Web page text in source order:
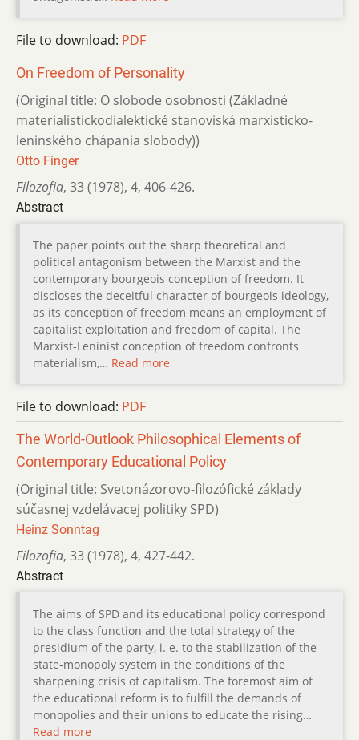
File to download: PDF
On Freedom of Personality
(Original title: O slobode osobnosti (Základné
materialistickodialektické sta­noviská marxisticko-
leninského chápania slobody))
Otto Finger
Filozofia, 33 (1978), 4, 406-426.
Abstract
The paper points out the sharp theoretical and
political antagonism between the Marxist and the
contemporary bourgeois conception of freedom. It
discloses the deceitful character of bourgeois ideology,
as its conception of freedom means an employment of
capitalist exploitation and freedom of capital. The
Marxist-Leninist conception of freedom confronts
materialism,… Read more
File to download: PDF
The World-Outlook Philosophical Elements of
Contemporary Educational Policy
(Original title: Svetonázorovo-filozófické základy
súčasnej vzdelávacej po­litiky SPD)
Heinz Sonntag
Filozofia, 33 (1978), 4, 427-442.
Abstract
The aims of SPD and its educational policy correspond
to the class function and the total strategy of the
presidium of the party, i. e. to the stabilization of the
state-monopoly system in the conditions of the
sharpening crisis of capitalism. The foremost aim of
the educational reform is to fulfill the demands of
monopolies and their unions to educate the rising…
Read more